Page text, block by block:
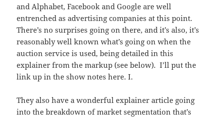
and Alphabet, Facebook and Google are well
entrenched as advertising companies at this point.
There’s no surprises going on there, and it’s also, it’s
reasonably well known what’s going on when the
auction service is used, being detailed in this
explainer from the markup (see below). I’ll put the
link up in the show notes here. I.
They also have a wonderful explainer article going
into the breakdown of market segmentation that’s